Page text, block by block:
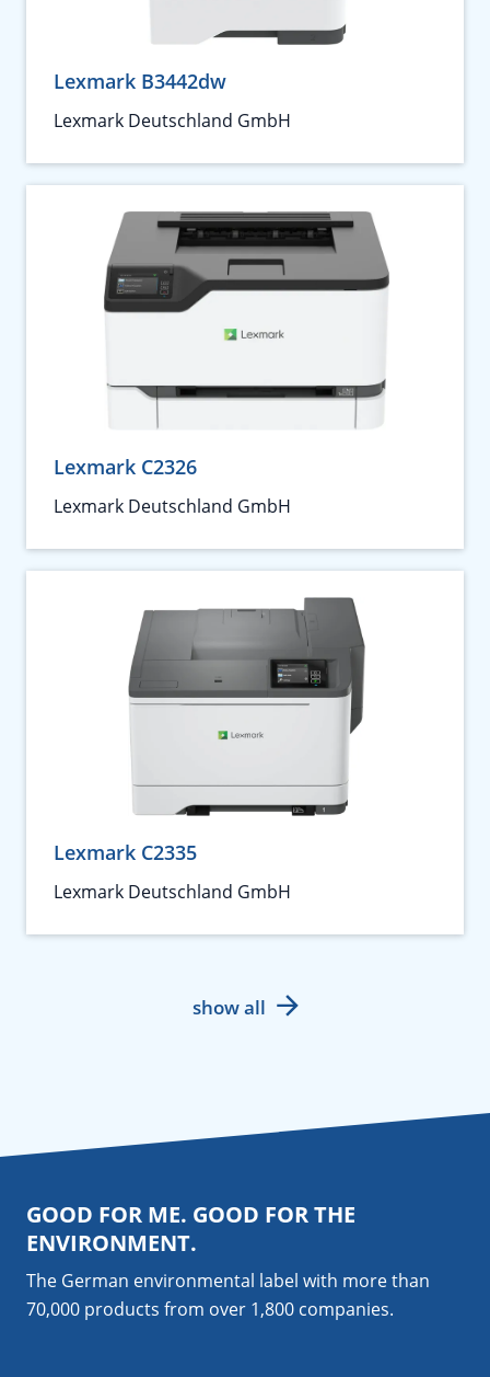
Lexmark B3442dw
Lexmark Deutschland GmbH
Lexmark C2326
Lexmark Deutschland GmbH
Lexmark C2335
Lexmark Deutschland GmbH
show all
GOOD FOR ME. GOOD FOR THE
ENVIRONMENT.
The German environmental label with more than
70,000 products from over 1,800 companies.